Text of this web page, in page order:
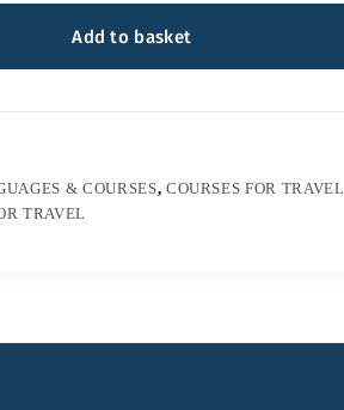
Add to basket
& COURSES, COURSES FOR TRAVEL
TRAVEL